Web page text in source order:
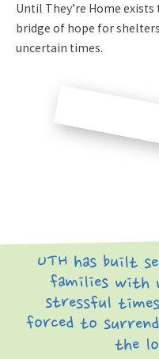
Until They’re Home
bridge of hope for
uncertain times.
UTH has built
families with
stressful
forced to
the